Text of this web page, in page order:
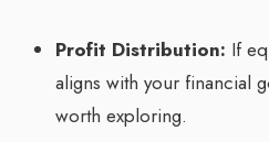
Profit Distribution: If
aligns with your financial
worth exploring.